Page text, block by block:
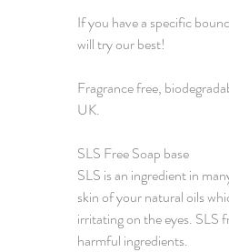
If you have a specific
will try our best!
Fragrance free,
UK.
SLS Free Soap base
SLS is an ingredient in
skin of your natural oils
irritating on the eyes. SLS
harmful ingredients.